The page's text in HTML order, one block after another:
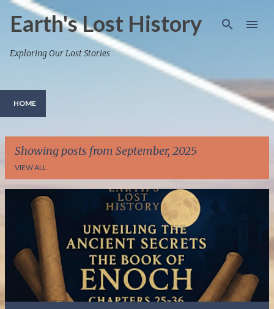
Skip to main content
Earth's Lost History
Exploring Our Lost Stories
HOME
Showing posts from September, 2025
VIEW ALL
s